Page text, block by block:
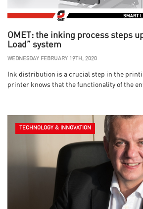
OMET: the inking process steps
Load” system
WEDNESDAY FEBRUARY 19TH, 2020
Ink distribution is a crucial step in the
printer knows that the functionality of the
TECHNOLOGY & INNOVATION